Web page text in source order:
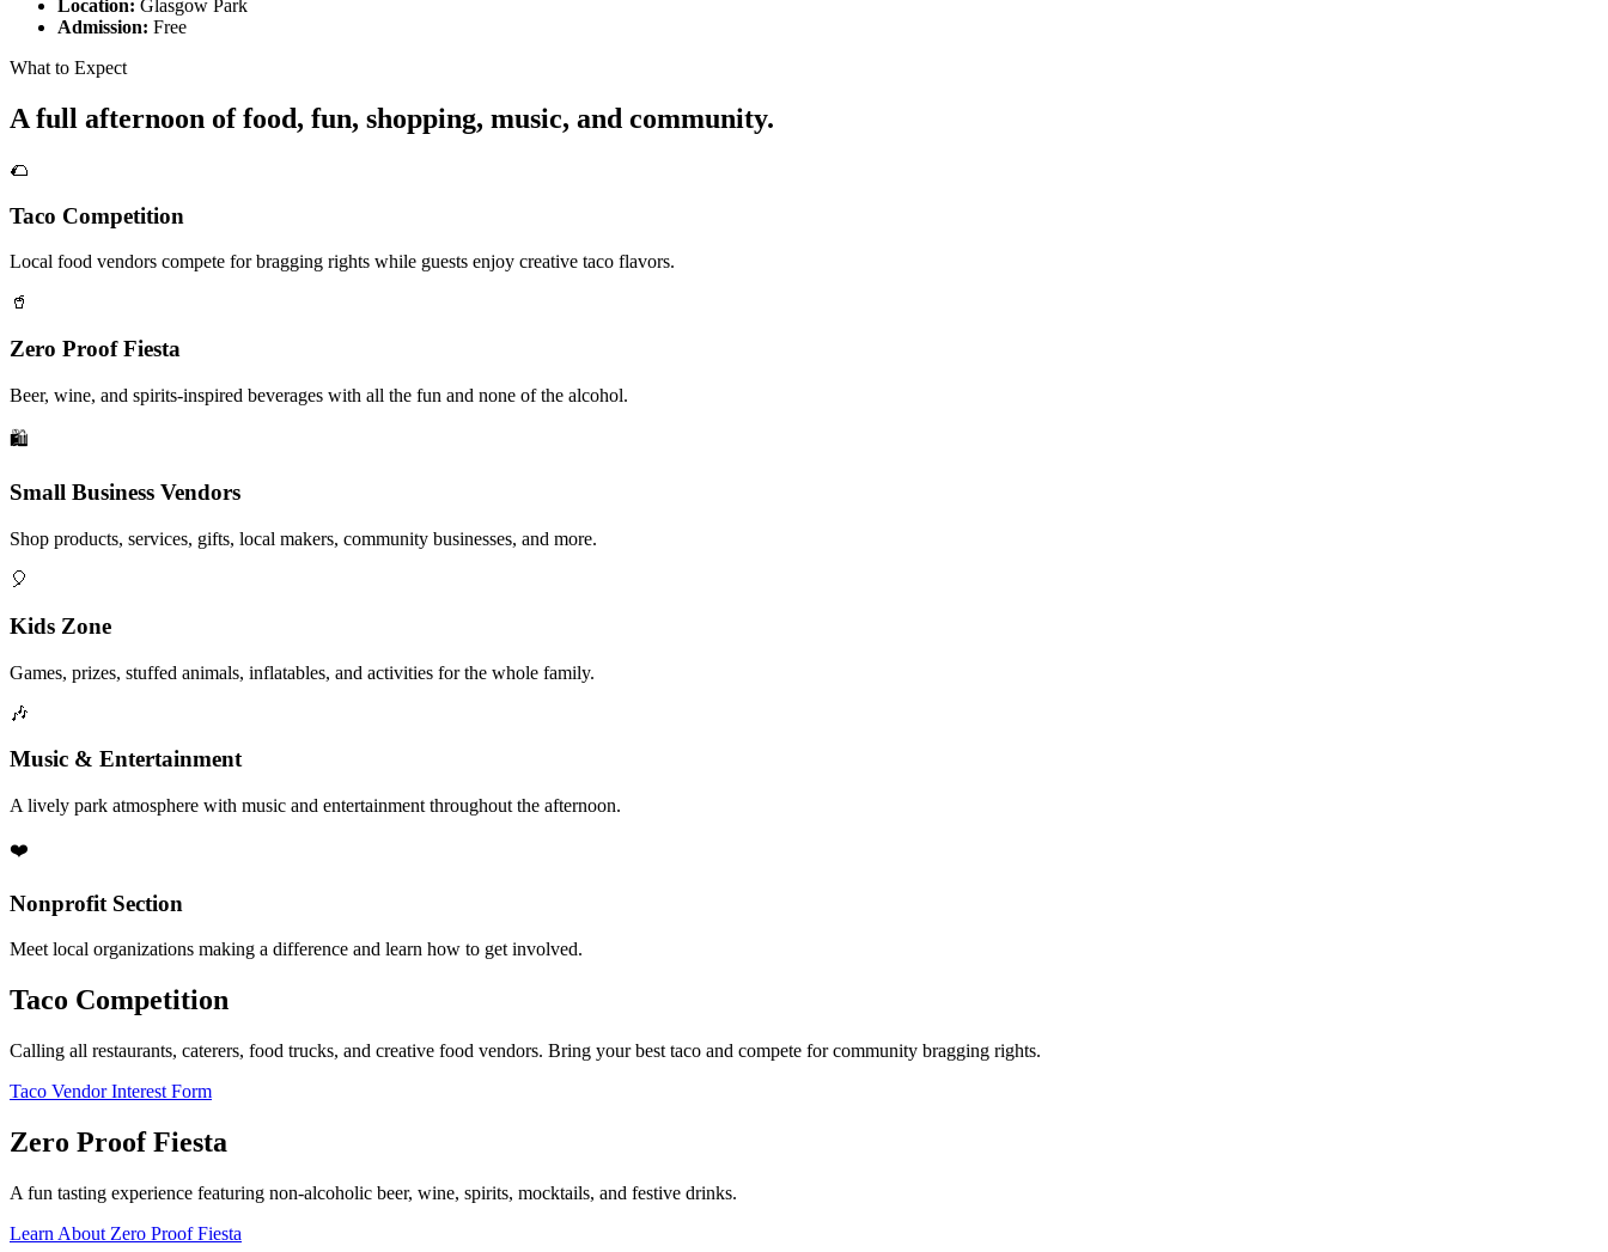
Location: Glasgow Park
Admission: Free
What to Expect
A full afternoon of food, fun, shopping, music, and community.
🌮
Taco Competition
Local food vendors compete for bragging rights while guests enjoy creative taco flavors.
🥤
Zero Proof Fiesta
Beer, wine, and spirits-inspired beverages with all the fun and none of the alcohol.
🛍️
Small Business Vendors
Shop products, services, gifts, local makers, community businesses, and more.
🎈
Kids Zone
Games, prizes, stuffed animals, inflatables, and activities for the whole family.
🎶
Music & Entertainment
A lively park atmosphere with music and entertainment throughout the afternoon.
❤️
Nonprofit Section
Meet local organizations making a difference and learn how to get involved.
Taco Competition
Calling all restaurants, caterers, food trucks, and creative food vendors. Bring your best taco and compete for community bragging rights.
Taco Vendor Interest Form
Zero Proof Fiesta
A fun tasting experience featuring non-alcoholic beer, wine, spirits, mocktails, and festive drinks.
Learn About Zero Proof Fiesta